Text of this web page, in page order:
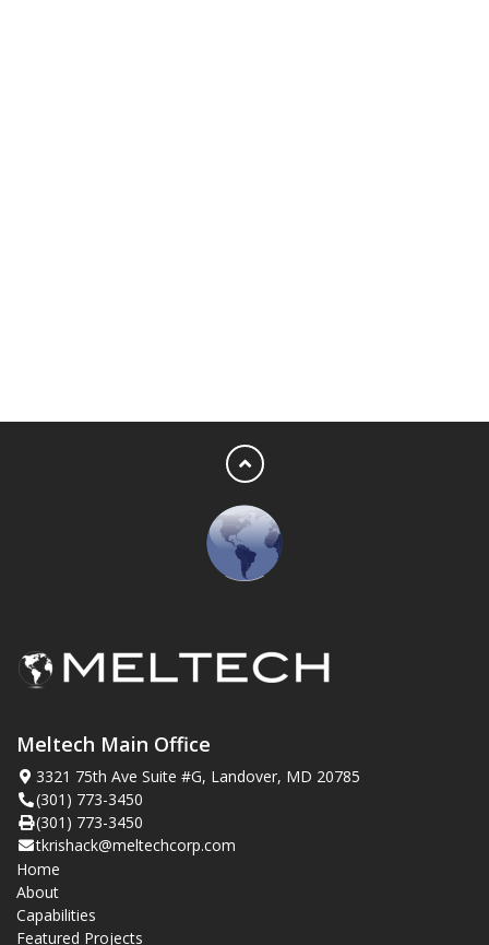
Meltech Main Office
3321 75th Ave Suite #G, Landover, MD 20785
(301) 773-3450
(301) 773-3450
tkrishack@meltechcorp.com
Home
About
Capabilities
Featured Projects